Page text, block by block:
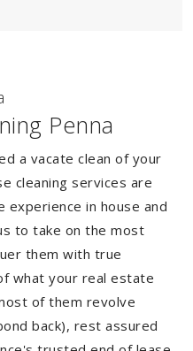
Penna
a vacate clean of your
cleaning services are
in house and
to take on the most
them with true
what your real estate
of them revolve
back), rest assured